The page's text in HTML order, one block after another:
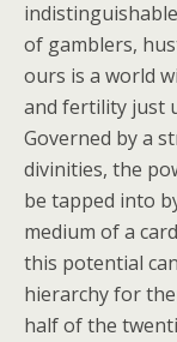
of gamblers,
ours is a world
and fertility just
Governed by a
divinities, the
be tapped into
medium of a
this potential
hierarchy for
half of the